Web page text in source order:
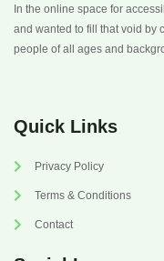
In the online space for
and wanted to fill that void by
people of all ages and
Quick Links
Privacy Policy
Terms & Conditions
Contact